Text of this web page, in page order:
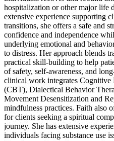
hospitalization or other major life
extensive experience supporting
transitions, she offers a safe and
confidence and independence
underlying emotional and
to distress. Her approach blends
practical skill-building to help
of safety, self-awareness, and
clinical work integrates Cognitive
(CBT), Dialectical Behavior
Movement Desensitization and
mindfulness practices. Faith also
for clients seeking a spiritual
journey. She has extensive
individuals facing substance use